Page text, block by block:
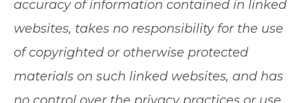
accuracy of information contained in linked
websites, takes no responsibility for the use
of copyrighted or otherwise protected
materials on such linked websites, and has